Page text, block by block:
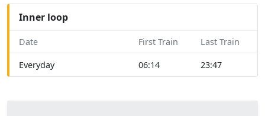
Inner loop
Date First Train Last Train
Everyday 06:14 23:47